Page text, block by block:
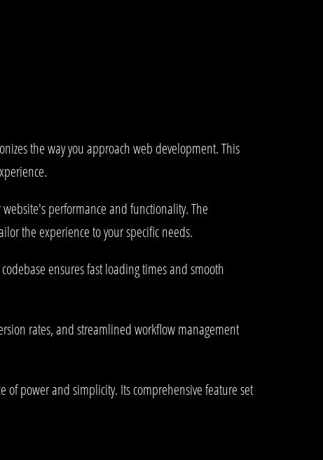
the way you approach web development. This
performance and functionality. The
the experience to your specific needs.
ensures fast loading times and smooth
rates, and streamlined workflow management
power and simplicity. Its comprehensive feature set